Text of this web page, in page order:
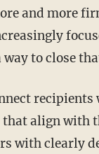
to close
align with
with clearly